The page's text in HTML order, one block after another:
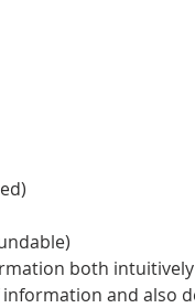
both
and also